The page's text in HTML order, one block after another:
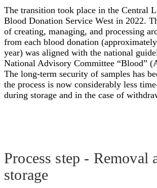
The transition took place in the Central
Blood Donation Service West in 2022.
of creating, managing, and processing
from each blood donation
year) was aligned with the national
National Advisory Committee “Blood”
The long-term security of samples has
the process is now considerably less
during storage and in the case of
Process step - Removal
storage